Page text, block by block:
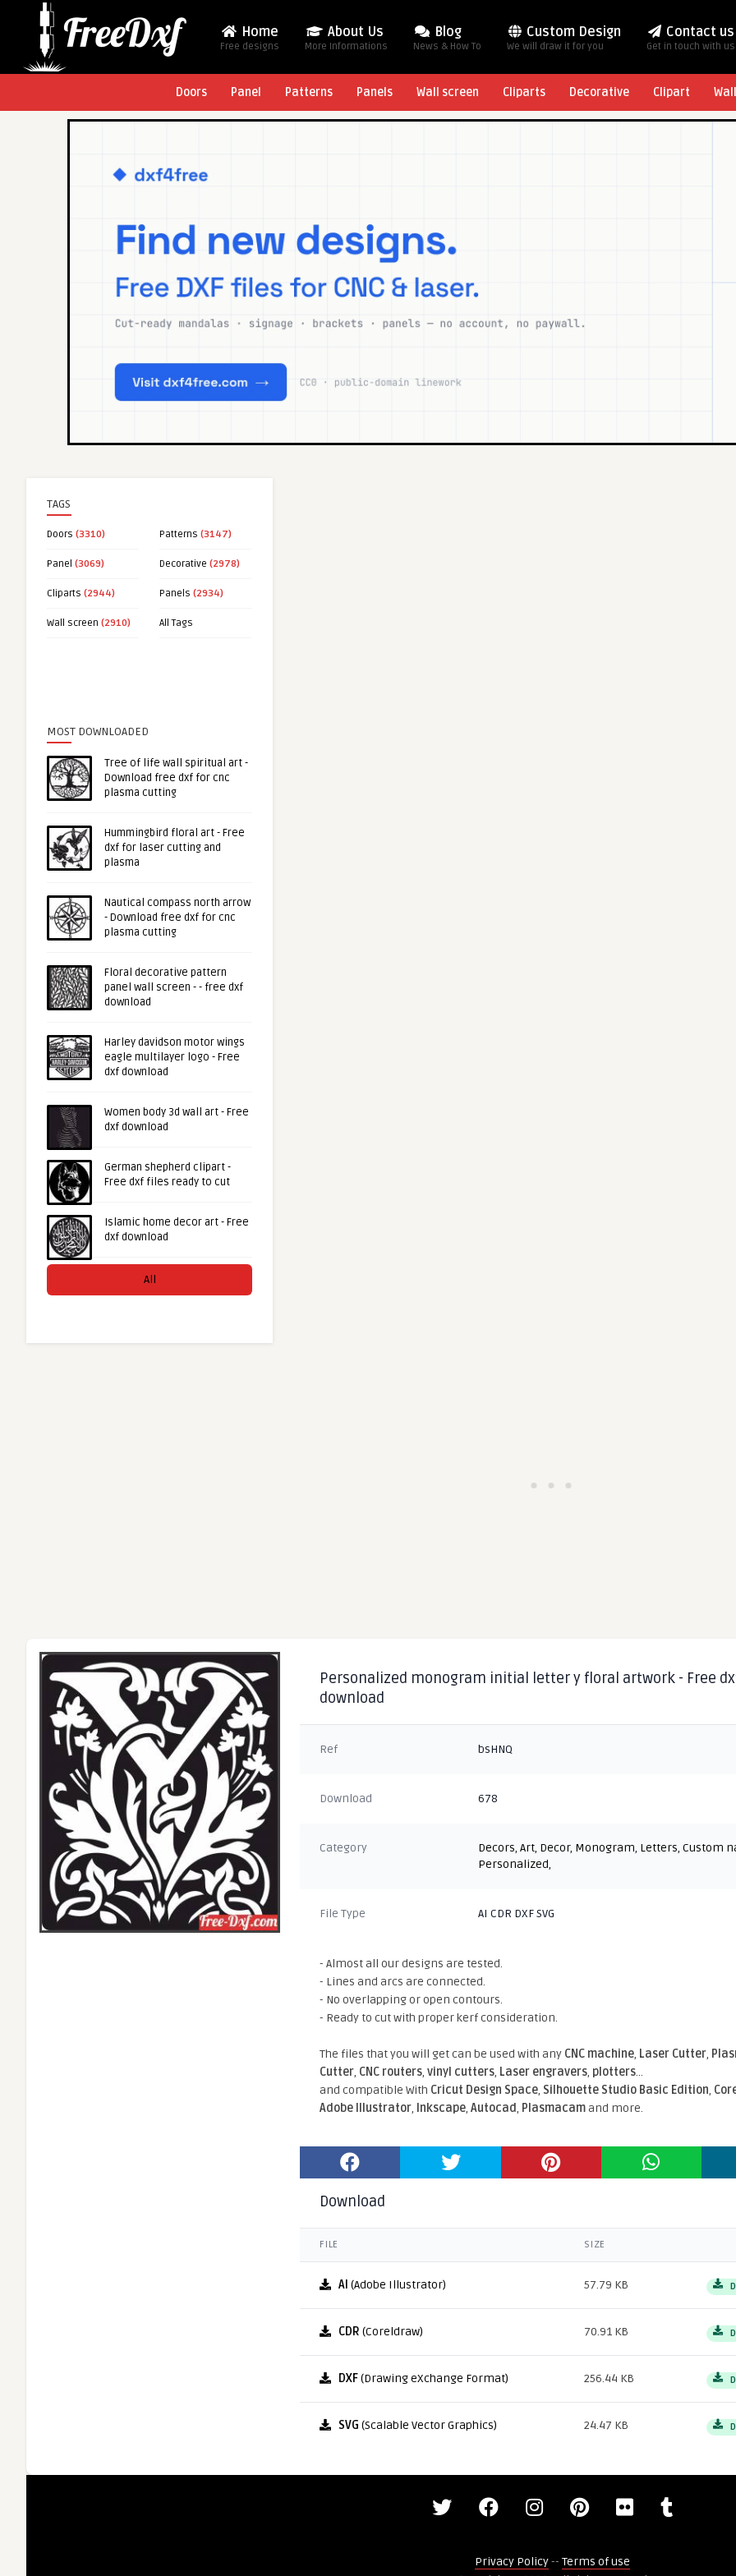
Home
Free designs
About Us
More Informations
Blog
News & How To
Custom Design
We will draw it for you
Contact us
Get in touch with us
Doors Panel Patterns Panels Wall screen Cliparts Decorative Clipart
TAGS
Doors (3310) Patterns (3147)
Panel (3069) Decorative (2978)
Cliparts (2944) Panels (2934)
Wall screen (2910) All Tags
MOST DOWNLOADED
Tree of life wall spiritual art -
Download free dxf for cnc
plasma cutting
Hummingbird floral art - Free
dxf for laser cutting and
plasma
Nautical compass north arrow
- Download free dxf for cnc
plasma cutting
Floral decorative pattern
panel wall screen - - free dxf
download
Harley davidson motor wings
eagle multilayer logo - Free
dxf download
Women body 3d wall art - Free
dxf download
German shepherd clipart -
Free dxf files ready to cut
Islamic home decor art - Free
dxf download
All
Personalized monogram initial letter y floral artwork - Free
download
Ref bsHNQ
Download 678
Category Decors,Art, Decor, Monogram, Letters,Custom
Personalized,
File Type AI CDR DXF SVG
- Almost all our designs are tested.
- Lines and arcs are connected.
- No overlapping or open contours.
- Ready to cut with proper kerf consideration.
The files that you will get can be used with any CNC machine, Laser Cutter,
Cutter, CNC routers,vinyl cutters, Laser engravers, plotters...
and compatible With Cricut Design Space, Silhouette Studio Basic Edition,
Adobe Illustrator, Inkscape,Autocad, Plasmacamand more.
Download
FILE SIZE
AI (Adobe Illustrator) 57.79 KB
CDR (Coreldraw) 70.91 KB
DXF(Drawing eXchange Format) 256.44 KB
SVG (Scalable Vector Graphics) 24.47 KB
Privacy Policy-- Terms of use